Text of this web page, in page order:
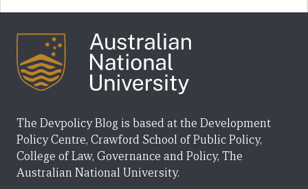
The Devpolicy Blog is based at the Development
Policy Centre, Crawford School of Public Policy,
College of Law, Governance and Policy, The
Australian National University.